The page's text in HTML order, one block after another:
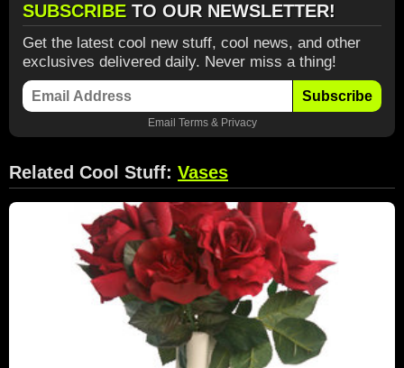
SUBSCRIBE TO OUR NEWSLETTER!
Get the latest cool new stuff, cool news, and other
exclusives delivered daily. Never miss a thing!
Subscribe
Email Terms& Privacy
Related Cool Stuff: Vases